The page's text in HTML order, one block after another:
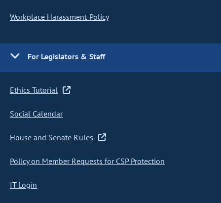
Workplace Harassment Policy
For Legislators & Staff
Ethics Tutorial
Social Calendar
House and Senate Rules
Policy on Member Requests for CSP Protection
IT Login